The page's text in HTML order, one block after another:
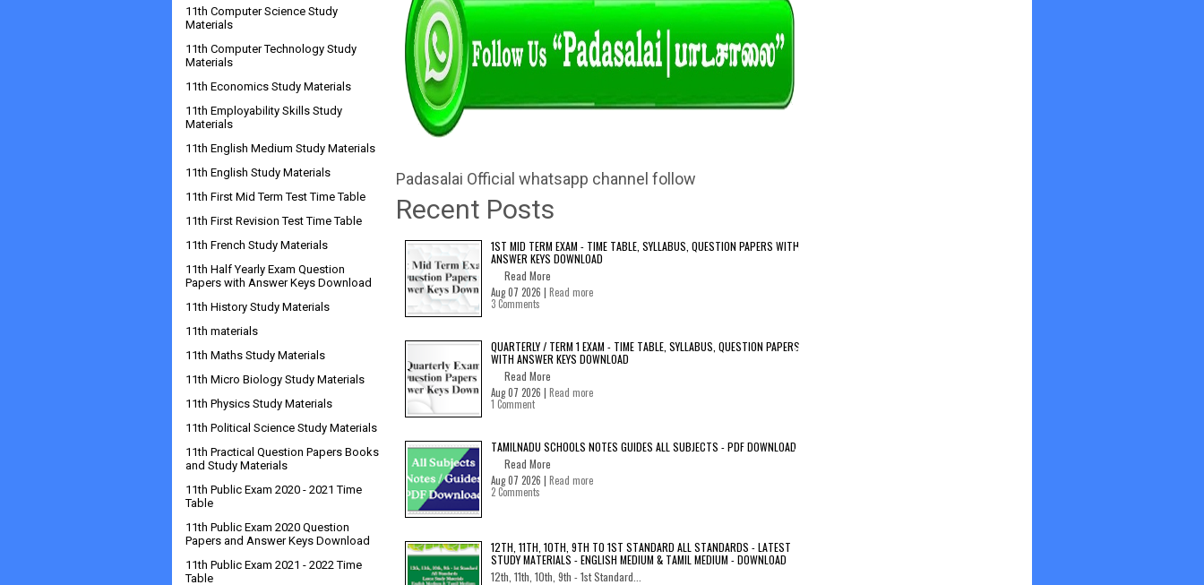
Padasalai Official whatsapp channel follow
Recent Posts
1ST MID TERM EXAM - TIME TABLE, SYLLABUS, QUESTION PAPERS WITH
ANSWER KEYS DOWNLOAD
Read More
Aug 07 2026 | Read more
3 Comments
QUARTERLY / TERM 1 EXAM - TIME TABLE, SYLLABUS, QUESTION PAPERS
WITH ANSWER KEYS DOWNLOAD
Read More
Aug 07 2026 | Read more
1 Comment
TAMILNADU SCHOOLS NOTES GUIDES ALL SUBJECTS - PDF DOWNLOAD
Read More
Aug 07 2026 | Read more
2 Comments
12TH, 11TH, 10TH, 9TH TO 1ST STANDARD ALL STANDARDS - LATEST
STUDY MATERIALS - ENGLISH MEDIUM & TAMIL MEDIUM - DOWNLOAD
12th, 11th, 10th, 9th - 1st Standard...
11th Computer Science Study
Materials
11th Computer Technology Study
Materials
11th Economics Study Materials
11th Employability Skills Study
Materials
11th English Medium Study Materials
11th English Study Materials
11th First Mid Term Test Time Table
11th First Revision Test Time Table
11th French Study Materials
11th Half Yearly Exam Question
Papers with Answer Keys Download
11th History Study Materials
11th materials
11th Maths Study Materials
11th Micro Biology Study Materials
11th Physics Study Materials
11th Political Science Study Materials
11th Practical Question Papers Books
and Study Materials
11th Public Exam 2020 - 2021 Time
Table
11th Public Exam 2020 Question
Papers and Answer Keys Download
11th Public Exam 2021 - 2022 Time
Table